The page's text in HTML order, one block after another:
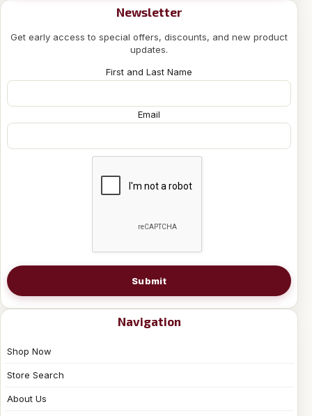
Newsletter
Get early access to special offers, discounts, and new product
updates.
First and Last Name
Email
Submit
Navigation
Shop Now
Store Search
About Us